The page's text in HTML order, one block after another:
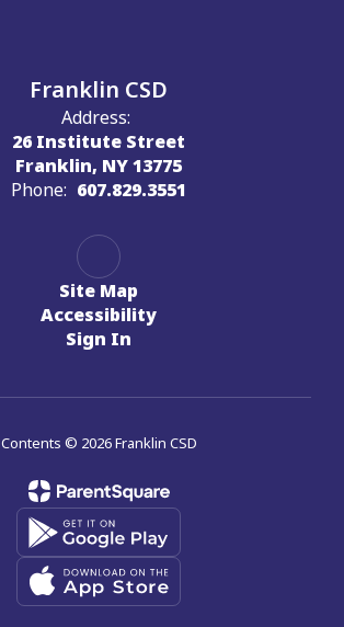
Franklin CSD
Address:
26 Institute Street
Franklin, NY 13775
Phone: 607.829.3551
Site Map
Accessibility
Sign In
Contents © 2026 Franklin CSD